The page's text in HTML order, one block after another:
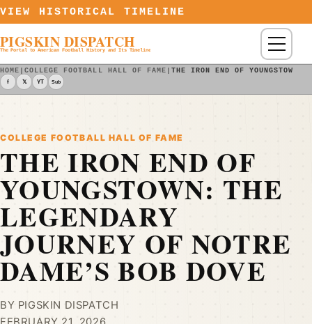
Skip to content
VIEW HISTORICAL TIMELINE
PIGSKIN DISPATCH
The Portal to American Football History and Its Timeline Menu
HOME |COLLEGE FOOTBALL HALL OF FAME | THE IRON END OF YOUNGSTOWN:
f 𝕏 YT Sub
COLLEGE FOOTBALL HALL OF FAME
THE IRON END OF
YOUNGSTOWN: THE
LEGENDARY
JOURNEY OF NOTRE
DAME’S BOB DOVE
BY PIGSKIN DISPATCH